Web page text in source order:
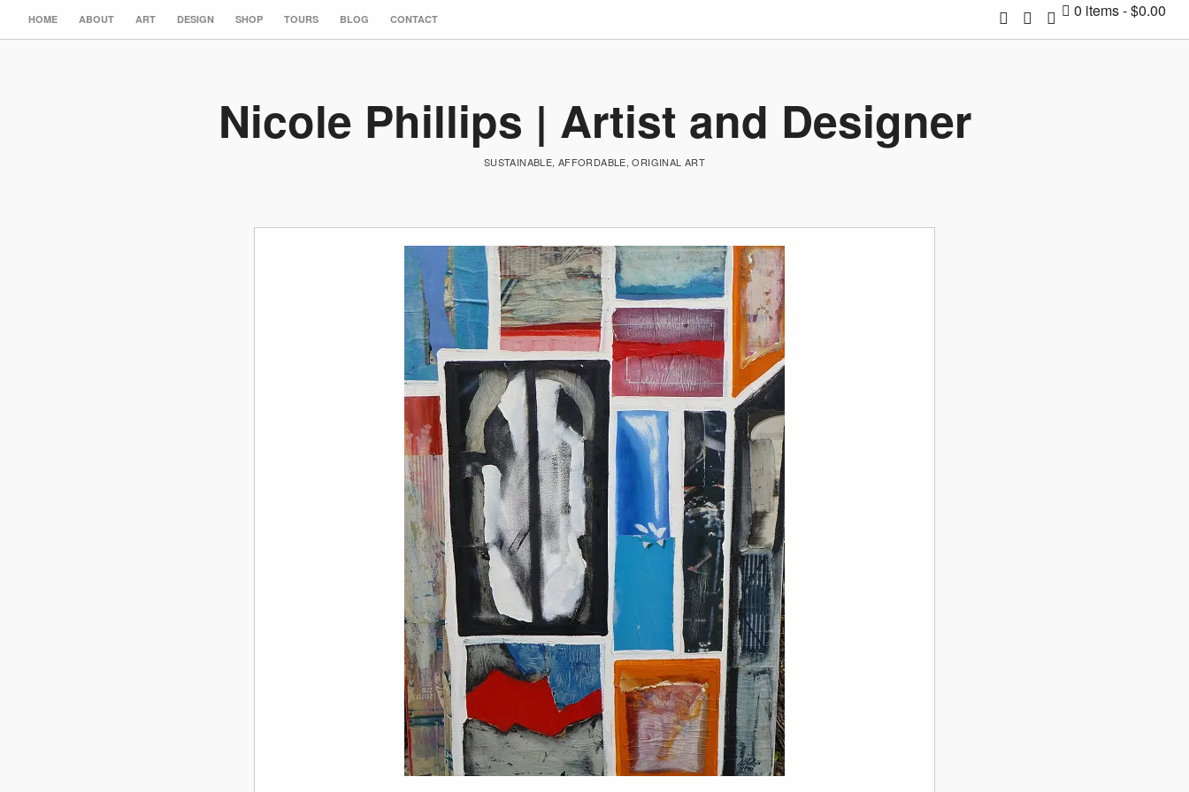
HOME ABOUT ART DESIGN SHOP TOURS BLOG CONTACT 0 items $0.00
Nicole Phillips | Artist and Designer
SUSTAINABLE, AFFORDABLE, ORIGINAL ART